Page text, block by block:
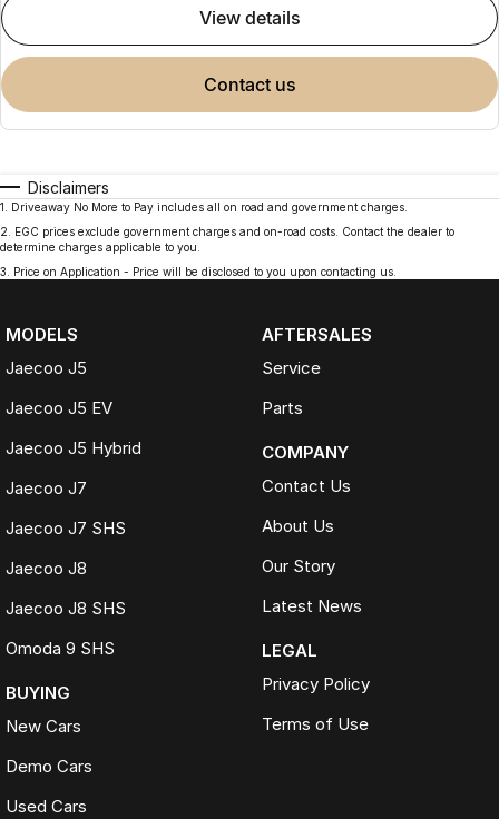
view details
contact us
Disclaimers
1
Driveaway No More to Pay includes all on road and government charges.
2
EGC prices exclude government charges and on-road costs. Contact the dealer to
determine charges applicable to you.
3
Price on Application - Price will be disclosed to you upon contacting us.
MODELS
Jaecoo J5
Jaecoo J5 EV
Jaecoo J5 Hybrid
Jaecoo J7
Jaecoo J7 SHS
Jaecoo J8
Jaecoo J8 SHS
Omoda 9 SHS
BUYING
New Cars
Demo Cars
Used Cars
AFTERSALES
Service
Parts
COMPANY
Contact Us
About Us
Our Story
Latest News
LEGAL
Privacy Policy
Terms of Use